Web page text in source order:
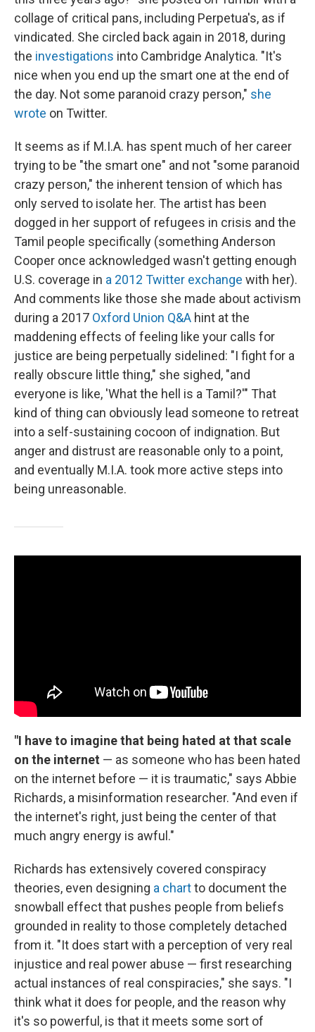
collage of critical pans, including Perpetua's, as if
vindicated. She circled back again in 2018, during
the investigations into Cambridge Analytica. "It's
nice when you end up the smart one at the end of
the day. Not some paranoid crazy person," she
wrote on Twitter.
It seems as if M.I.A. has spent much of her career
trying to be "the smart one" and not "some paranoid
crazy person," the inherent tension of which has
only served to isolate her. The artist has been
dogged in her support of refugees in crisis and the
Tamil people specifically (something Anderson
Cooper once acknowledged wasn't getting enough
U.S. coverage in a 2012 Twitter exchange with her).
And comments like those she made about activism
during a 2017 Oxford Union Q&A hint at the
maddening effects of feeling like your calls for
justice are being perpetually sidelined: "I fight for a
really obscure little thing," she sighed, "and
everyone is like, 'What the hell is a Tamil?'" That
kind of thing can obviously lead someone to retreat
into a self-sustaining cocoon of indignation. But
anger and distrust are reasonable only to a point,
and eventually M.I.A. took more active steps into
being unreasonable.
"I have to imagine that being hated at that scale
on the internet — as someone who has been hated
on the internet before — it is traumatic," says Abbie
Richards, a misinformation researcher. "And even if
the internet's right, just being the center of that
much angry energy is awful."
Richards has extensively covered conspiracy
theories, even designing a chartto document the
snowball effect that pushes people from beliefs
grounded in reality to those completely detached
from it. "It does start with a perception of very real
injustice and real power abuse — first researching
actual instances of real conspiracies," she says. "I
think what it does for people, and the reason why
it's so powerful, is that it meets some sort of